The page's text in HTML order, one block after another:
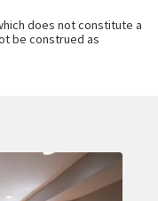
does not constitute a
be construed as